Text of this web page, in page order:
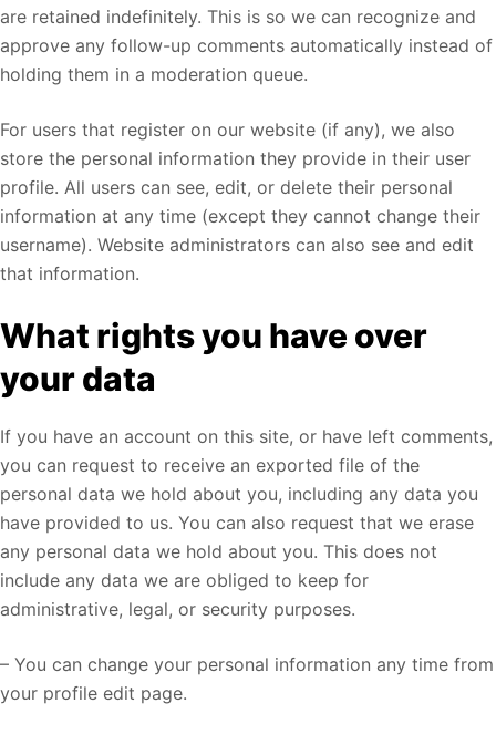
are retained indefinitely. This is so we can recognize and
approve any follow-up comments automatically instead of
holding them in a moderation queue.
For users that register on our website (if any), we also
store the personal information they provide in their user
profile. All users can see, edit, or delete their personal
information at any time (except they cannot change their
username). Website administrators can also see and edit
that information.
What rights you have over
your data
If you have an account on this site, or have left comments,
you can request to receive an exported file of the
personal data we hold about you, including any data you
have provided to us. You can also request that we erase
any personal data we hold about you. This does not
include any data we are obliged to keep for
administrative, legal, or security purposes.
– You can change your personal information any time from
your profile edit page.